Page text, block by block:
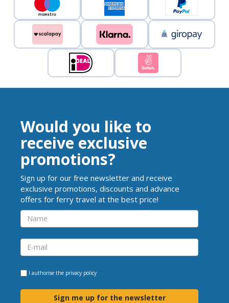
Would you like to
receive exclusive
promotions?
Sign up for our free newsletter and receive
exclusive promotions, discounts and advance
offers for ferry travel at the best price!
I authorise the privacy policy
Sign me up for the newsletter